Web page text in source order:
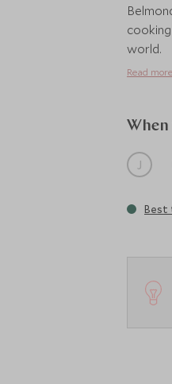
world.
Read more
J
Best